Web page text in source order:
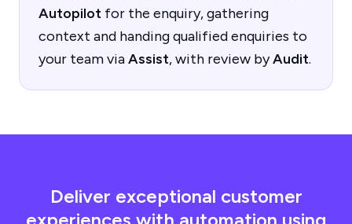
Autopilot for the enquiry, gathering
context and handing qualified enquiries to
your team viaAssist, with review byAudit.
Deliver exceptional customer